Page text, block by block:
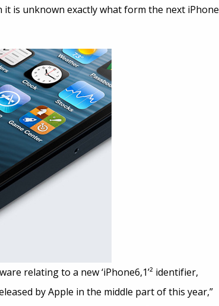
is unknown exactly what form the next iPhone
relating to a new ‘iPhone6,1’² identifier,
by Apple in the middle part of this year,”